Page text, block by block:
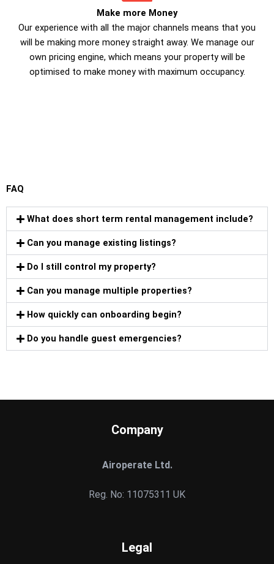
Make more Money
Our experience with all the major channels means that you
will be making more money straight away. We manage our
own pricing engine, which means your property will be
optimised to make money with maximum occupancy.
FAQ
What does short term rental management include?
Can you manage existing listings?
Do I still control my property?
Can you manage multiple properties?
How quickly can onboarding begin?
Do you handle guest emergencies?
Company
Airoperate Ltd.
Reg. No: 11075311 UK
Legal